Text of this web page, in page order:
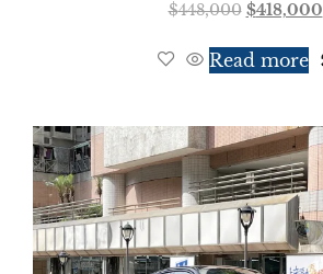
$448,000 $418,000
Read more